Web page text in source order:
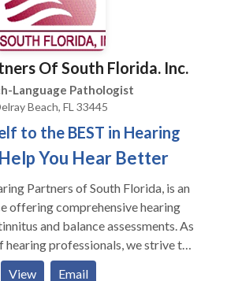
believe progress happens best
and therapists work together
care, clear
strategies that make sense for
therapy room. Compassion is at
we do, and we take the time to
person we work with, building
that allow growth to happen
No matter your age or
Of South Florida. Inc.
Language Pathologist
Beach, FL 33445
to the BEST in Hearing
You Hear Better
Partners of South Florida, is an
offering comprehensive hearing
and balance assessments. As
hearing professionals, we strive to
with viable treatment strategies
View Email